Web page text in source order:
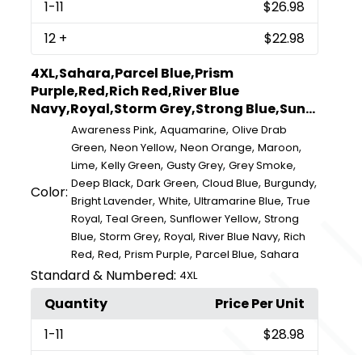
1-11
$26.98
12 +
$22.98
4XL,Sahara,Parcel Blue,Prism
Purple,Red,Rich Red,River Blue
Navy,Royal,Storm Grey,Strong Blue,Sun...
Color:
Awareness Pink,Aquamarine,Olive Drab
Green,Neon Yellow,Neon Orange,Maroon,
Lime,Kelly Green,Gusty Grey,Grey Smoke,
Deep Black,Dark Green,Cloud Blue,Burgundy,
Bright Lavender,White,Ultramarine Blue,True
Royal,Teal Green,Sunflower Yellow,Strong
Blue,Storm Grey,Royal,River Blue Navy,Rich
Red,Red,Prism Purple,Parcel Blue,Sahara
Standard & Numbered: 4XL
Quantity
Price Per Unit
1-11
$28.98